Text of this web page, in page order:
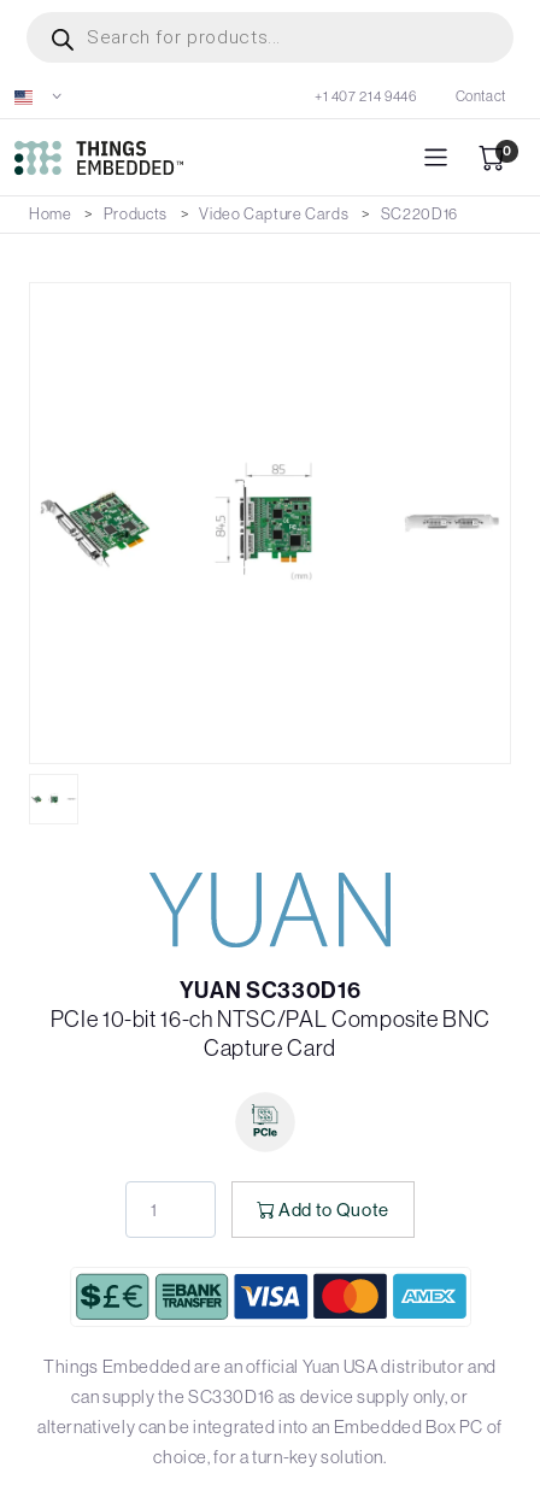
content
search
+1 407 214 9446 Contact
0
Home Products Video Capture Cards SC220D16
YUAN SC330D16
PCIe 10-bit 16-ch NTSC/PAL Composite BNC
Capture Card
Add to Quote
Things Embedded are an official Yuan USA distributor and
can supply the SC330D16 as device supply only, or
alternatively can be integrated into an Embedded Box PC of
choice, for a turn-key solution.